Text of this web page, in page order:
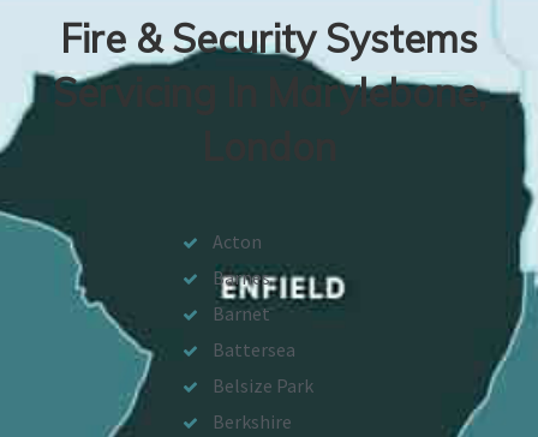
Fire & Security Systems
Servicing In Marylebone,
Acton
Barnes
Barnet
Battersea
Belsize Park
Berkshire